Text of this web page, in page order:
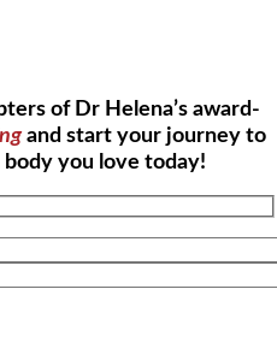
of Dr Helena’s award-
and start your journey to
you love today!